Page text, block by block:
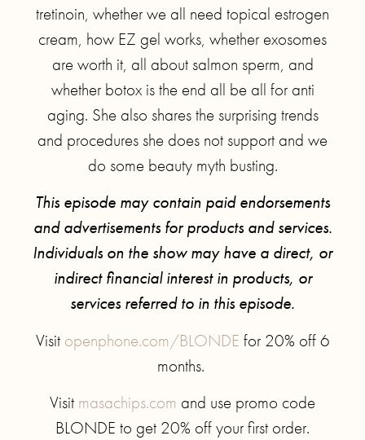
tretinoin, whether we all need topical estrogen
cream, how EZ gel works, whether exosomes
are worth it, all about salmon sperm, and
whether botox is the end all be all for anti
aging. She also shares the surprising trends
and procedures she does not support and we
do some beauty myth busting.
This episode may contain paid endorsements
and advertisements for products and services.
Individuals on the show may have a direct, or
indirect financial interest in products, or
services referred to in this episode.
Visit openphone.com/BLONDE for 20% off 6
months.
Visit masachips.com and use promo code
BLONDE to get 20% off your first order.